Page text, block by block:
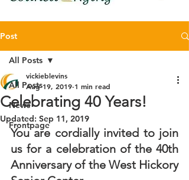
Post
All Posts
News
Frontpage
All Posts
Celebrating 40 Years!
vickieblevins
Aug 19, 2019 1 min read
Updated: Sep 11, 2019
You are cordially invited to join
us for a celebration of the 40th
Anniversary of the West Hickory